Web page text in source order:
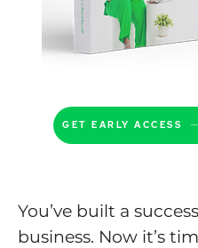
GET EARLY ACCESS
You’ve built a
business. Now it’s